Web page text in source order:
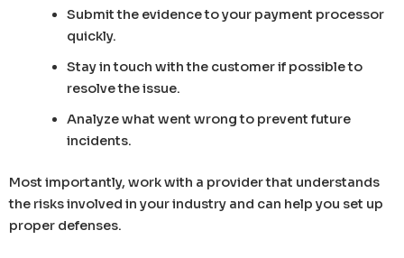
Submit the evidence to your payment processor
quickly.
Stay in touch with the customer if possible to
resolve the issue.
Analyze what went wrong to prevent future
incidents.
Most importantly, work with a provider that understands
the risks involved in your industry and can help you set up
proper defenses.